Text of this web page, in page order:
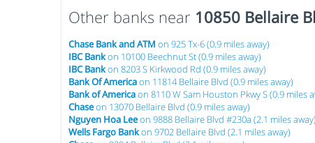
Here are our 5 tricks to maximizing
your investments!
Other banks near 10850 Bellaire
Chase Bank and ATM on 925 Tx-6 (0.9 miles away)
IBC Bankon 10100 Beechnut St (0.9 miles away)
IBC Bankon 8203 S Kirkwood Rd (0.9 miles away)
Bank Of Americaon 11814 Bellaire Blvd (0.9 miles away)
Bank of Americaon 8110 W Sam Houston Pkwy S (0.9 miles
Chaseon 13070 Bellaire Blvd (0.9 miles away)
Nguyen Hoa Leeon 9888 Bellaire Blvd #230a (2.1 miles away)
Wells Fargo Bankon 9702 Bellaire Blvd (2.1 miles away)